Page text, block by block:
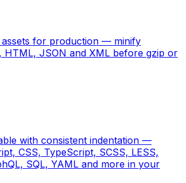
assets for production — minify
HTML, JSON and XML before gzip or
with consistent indentation —
CSS, TypeScript, SCSS, LESS,
SQL, YAML and more in your